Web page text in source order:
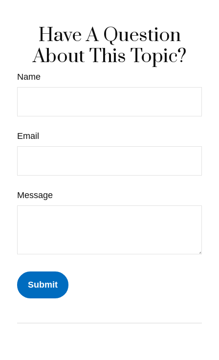
Have A Question
About This Topic?
Name
Email
Message